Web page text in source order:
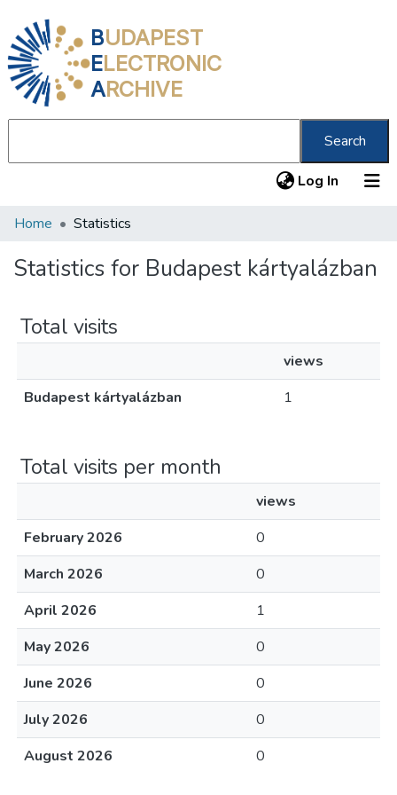
BUDAPEST
ELECTRONIC
ARCHIVE
Search
Log In (current)
Communities & Collections
All of DSpace
Home Statistics
Statistics for Budapest kártyalázban
Total visits
views
Budapest kártyalázban
1
Total visits per month
views
February 2026
0
March 2026
0
April 2026
1
May 2026
0
June 2026
0
July 2026
0
August 2026
0